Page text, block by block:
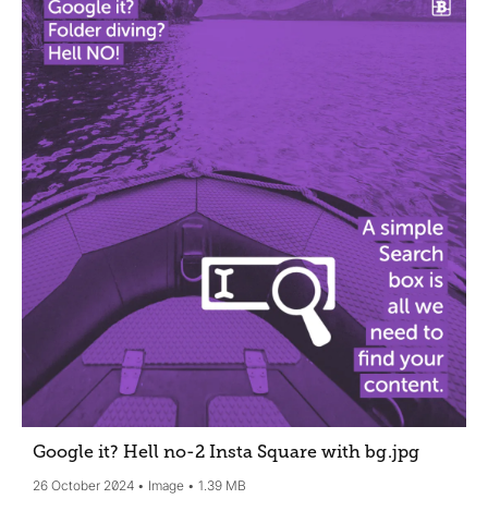
Google it? Hell no-2 Insta Square with bg.jpg
26 October 2024 Image 1.39 MB